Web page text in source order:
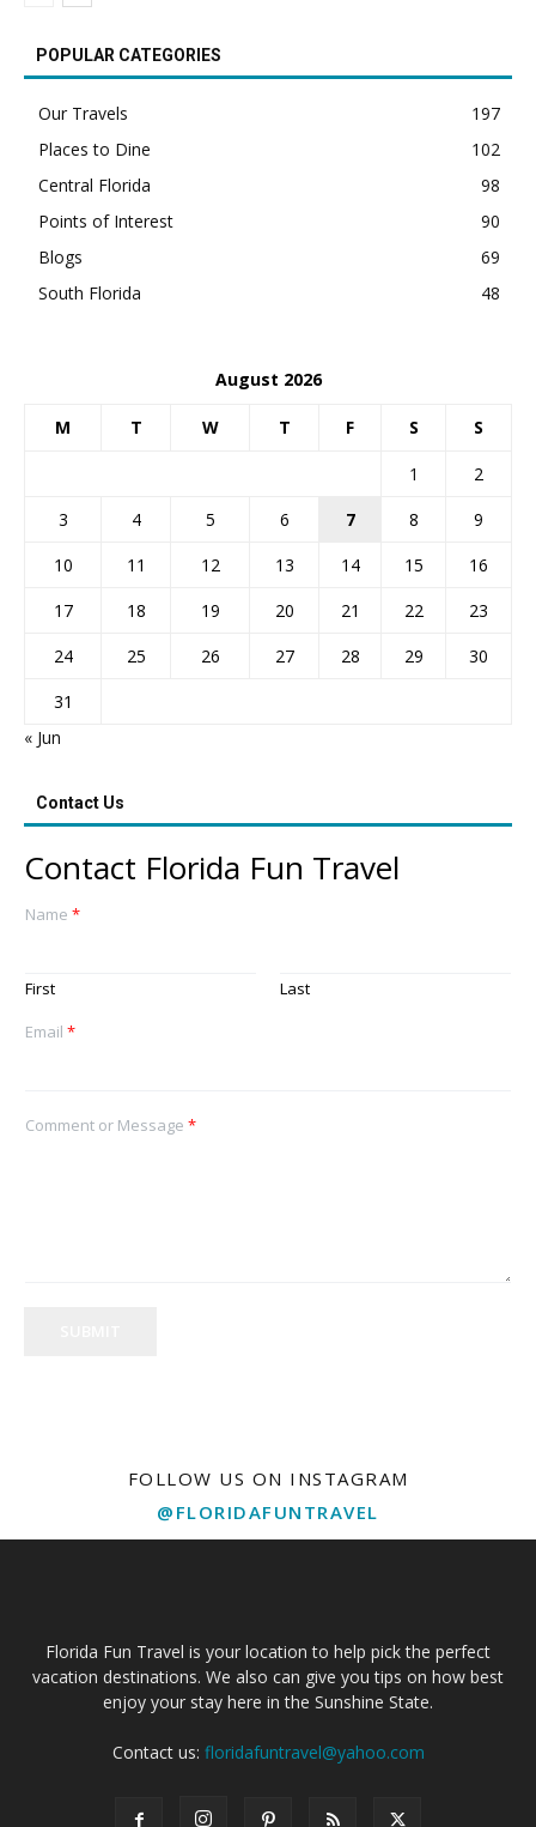
POPULAR CATEGORIES
Our Travels
197
Places to Dine
102
Central Florida
98
Points of Interest
90
Blogs
69
South Florida
48
August 2026
M T W T F S S
1
2
3
4 5 6 7 8
9
10
11 12 13 14 15
16
17
18 19 20 21 22
23
24
25 26 27 28 29
30
31
« Jun
Contact Us
Contact Florida Fun Travel
Name *
First
Last
Email *
Comment or Message *
FOLLOW US ON INSTAGRAM
@FLORIDAFUNTRAVEL
Florida Fun Travel is your location to help pick the perfect
vacation destinations. We also can give you tips on how best
enjoy your stay here in the Sunshine State.
Contact us: floridafuntravel@yahoo.com